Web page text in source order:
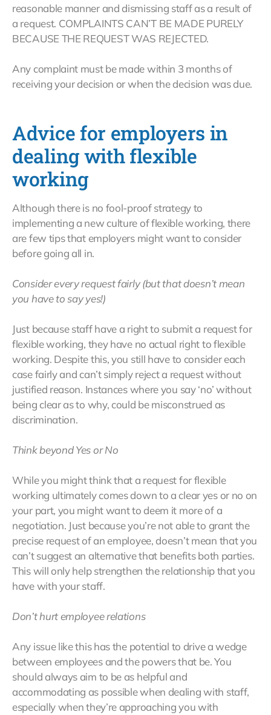
reasonable manner and dismissing staff as a result of
a request. COMPLAINTS CAN’T BE MADE PURELY
BECAUSE THE REQUEST WAS REJECTED.
Any complaint must be made within 3 months of
receiving your decision or when the decision was due.
Advice for employers in
dealing with flexible
working
Although there is no fool-proof strategy to
implementing a new culture of flexible working, there
are few tips that employers might want to consider
before going all in.
Consider every request fairly (but that doesn’t mean
you have to say yes!)
Just because staff have a right to submit a request for
flexible working, they have no actual right to flexible
working. Despite this, you still have to consider each
case fairly and can’t simply reject a request without
justified reason. Instances where you say ‘no’ without
being clear as to why, could be misconstrued as
discrimination.
Think beyond Yes or No
While you might think that a request for flexible
working ultimately comes down to a clear yes or no on
your part, you might want to deem it more of a
negotiation. Just because you’re not able to grant the
precise request of an employee, doesn’t mean that you
can’t suggest an alternative that benefits both parties.
This will only help strengthen the relationship that you
have with your staff.
Don’t hurt employee relations
Any issue like this has the potential to drive a wedge
between employees and the powers that be. You
should always aim to be as helpful and
accommodating as possible when dealing with staff,
especially when they’re approaching you with